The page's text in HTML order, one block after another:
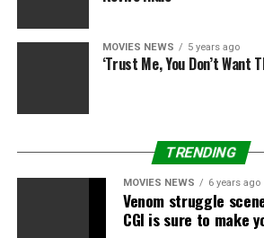
As fans say goodbye to the Dudley
10 of their most career-defining
how far this team evolved from foul-
The very first Dudley
[embedded content]
The Dudleys win the
MOVIES NEWS 5 years ago
‘Trust Me, You Don’t Want
TRENDING
MOVIES NEWS 6 years ago
Venom struggle
CGI is sure to make